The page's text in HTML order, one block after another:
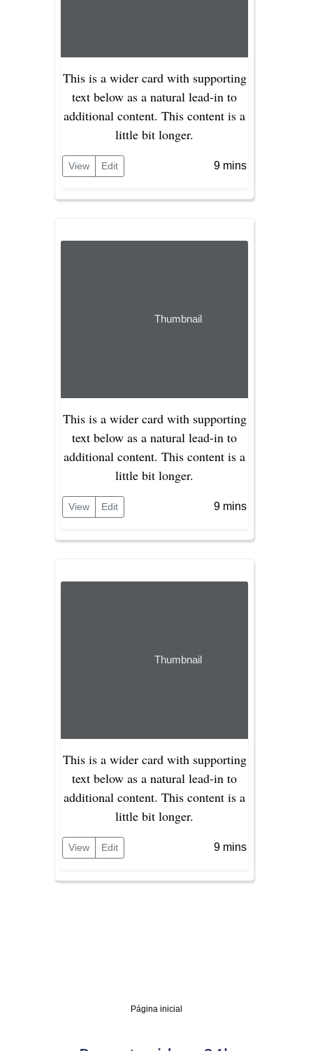
This is a wider card with supporting
text below as a natural lead-in to
additional content. This content is a
little bit longer.
View Edit 9 mins
Thumbnail
This is a wider card with supporting
text below as a natural lead-in to
additional content. This content is a
little bit longer.
View Edit 9 mins
Thumbnail
This is a wider card with supporting
text below as a natural lead-in to
additional content. This content is a
little bit longer.
View Edit 9 mins
Página inicial